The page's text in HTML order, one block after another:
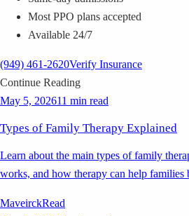
Most PPO plans accepted
Available 24/7
(949) 461-2620Verify Insurance
Continue Reading
May 5, 202611 min read
Types of Family Therapy Explained
Learn about the main types of family
works, and how therapy can help families
MaveirckRead